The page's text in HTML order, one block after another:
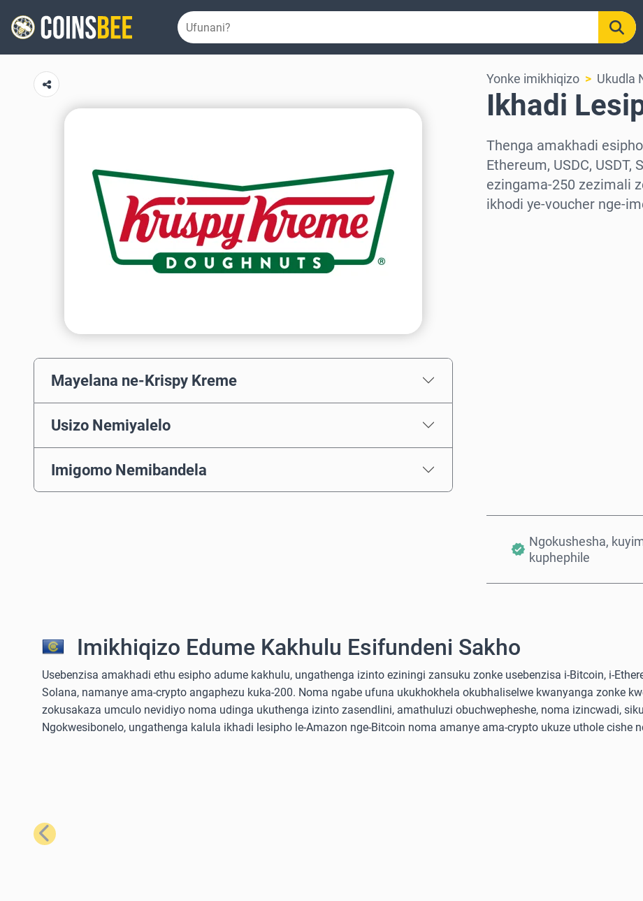
Mayelana ne-Krispy Kreme
Usizo Nemiyalelo
Imigomo Nemibandela
Yonke imikhiqizo Ukudla
Ikhadi
Thenga amakhadi
Ethereum, USDC,
ezingama-250 zezimali
ikhodi ye-voucher nge-
Ngokushesha,
kuphephile
Imikhiqizo Edume Kakhulu Esifundeni Sakho
Usebenzisa amakhadi ethu esipho adume kakhulu, ungathenga izinto eziningi zansuku zonke usebenzisa i-Bitcoin, i-
Solana, namanye ama-crypto angaphezu kuka-200. Noma ngabe ufuna ukukhokhela okubhaliselwe kwanyanga zonke
zokusakaza umculo nevidiyo noma udinga ukuthenga izinto zasendlini, amathuluzi obuchwepheshe, noma izincwadi,
Ngokwesibonelo, ungathenga kalula ikhadi lesipho le-Amazon nge-Bitcoin noma amanye ama-crypto ukuze uthole cishe
Emuva